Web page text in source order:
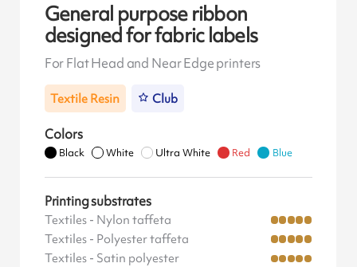
General purpose ribbon
designed for fabric labels
For Flat Head and Near Edge printers
Textile Resin Club
Colors
Black White Ultra White Red Blue
Printing substrates
Textiles - Nylon taffeta
Textiles - Polyester taffeta
Textiles - Satin polyester